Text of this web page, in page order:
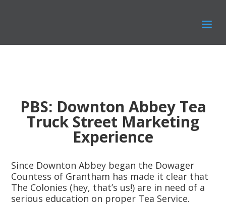
PBS: Downton Abbey Tea
Truck Street Marketing
Experience
Since Downton Abbey began the Dowager
Countess of Grantham has made it clear that
The Colonies (hey, that’s us!) are in need of a
serious education on proper Tea Service.